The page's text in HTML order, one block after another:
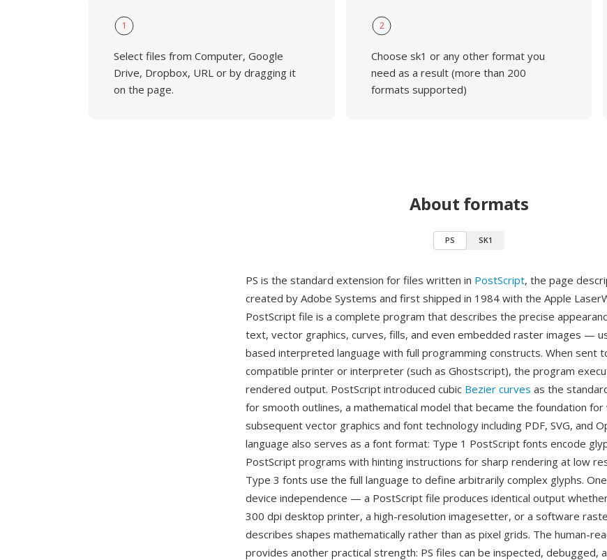
1
Select files from Computer, Google
Drive, Dropbox, URL or by dragging it
on the page.
2
Choose sk1 or any other format you
need as a result (more than 200
formats supported)
About formats
PS SK1
PS is the standard extension for files written in PostScript, the page
created by Adobe Systems and first shipped in 1984 with the Apple
PostScript file is a complete program that describes the precise
text, vector graphics, curves, fills, and even embedded raster images —
based interpreted language with full programming constructs. When sent
compatible printer or interpreter (such as Ghostscript), the program
rendered output. PostScript introduced cubic Bezier curves as the
for smooth outlines, a mathematical model that became the foundation for
subsequent vector graphics and font technology including PDF, SVG, and
language also serves as a font format: Type 1 PostScript fonts encode
PostScript programs with hinting instructions for sharp rendering at low
Type 3 fonts use the full language to define arbitrarily complex glyphs.
device independence — a PostScript file produces identical output
300 dpi desktop printer, a high-resolution imagesetter, or a software
describes shapes mathematically rather than as pixel grids. The human-
provides another practical strength: PS files can be inspected, debugged,